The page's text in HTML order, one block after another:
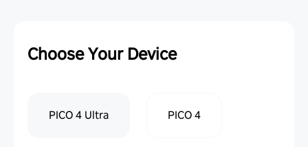
Choose Your Device
PICO 4 Ultra PICO 4